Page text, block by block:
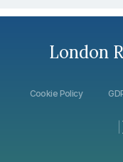
London
Cookie Policy